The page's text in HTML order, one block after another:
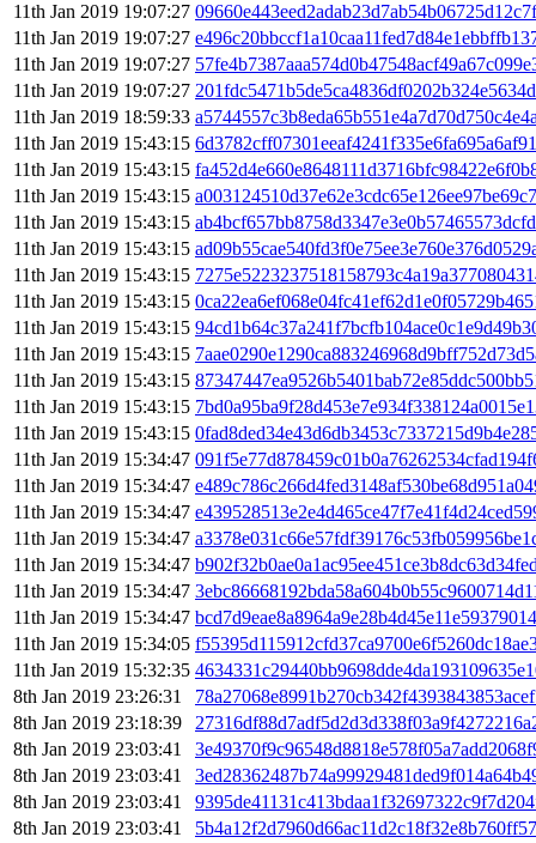
11th Jan 2019 19:07:27
11th Jan 2019 19:07:27
11th Jan 2019 19:07:27
11th Jan 2019 19:07:27
11th Jan 2019 18:59:33
11th Jan 2019 15:43:15
11th Jan 2019 15:43:15
11th Jan 2019 15:43:15
11th Jan 2019 15:43:15
11th Jan 2019 15:43:15
11th Jan 2019 15:43:15
11th Jan 2019 15:43:15
11th Jan 2019 15:43:15
11th Jan 2019 15:43:15
11th Jan 2019 15:43:15
11th Jan 2019 15:43:15
11th Jan 2019 15:43:15
11th Jan 2019 15:34:47
11th Jan 2019 15:34:47
11th Jan 2019 15:34:47
11th Jan 2019 15:34:47
11th Jan 2019 15:34:47
11th Jan 2019 15:34:47
11th Jan 2019 15:34:47
11th Jan 2019 15:34:05
11th Jan 2019 15:32:35
8th Jan 2019 23:26:31
8th Jan 2019 23:18:39
8th Jan 2019 23:03:41
8th Jan 2019 23:03:41
8th Jan 2019 23:03:41
8th Jan 2019 23:03:41